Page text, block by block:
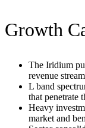
Growth
The Iridium
revenue
L band
that penetrate
Heavy
market and